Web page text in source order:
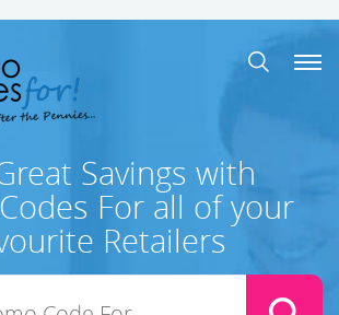
Savings with
For all of your
Retailers